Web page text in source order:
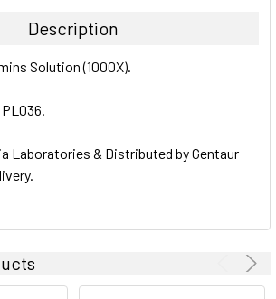
Description
Solution (1000X).
PL036.
Laboratories & Distributed by Gentaur